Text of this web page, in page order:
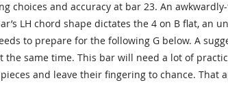
and accuracy at bar 23. An
LH chord shape dictates the 4 on B flat, an
to prepare for the following G below. A
same time. This bar will need a lot of
and leave their fingering to chance. That